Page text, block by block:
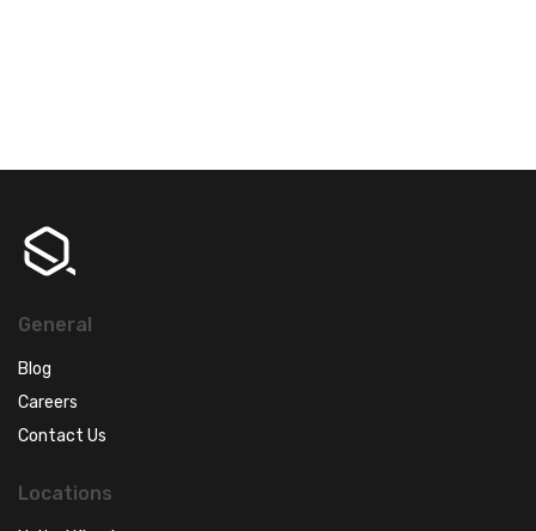
General
Blog
Careers
Contact Us
Locations